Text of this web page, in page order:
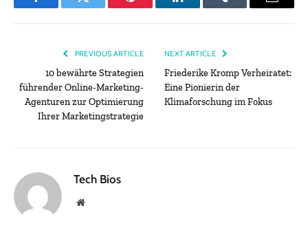
FacebookTwitter Pinterest LinkedInTumblr Email
PREVIOUS ARTICLE
10 bewährte Strategien
führender Online-Marketing-
Agenturen zur Optimierung
Ihrer Marketingstrategie
NEXT ARTICLE
Friederike Kromp Verheiratet:
Eine Pionierin der
Klimaforschung im Fokus
Tech Bios
Website